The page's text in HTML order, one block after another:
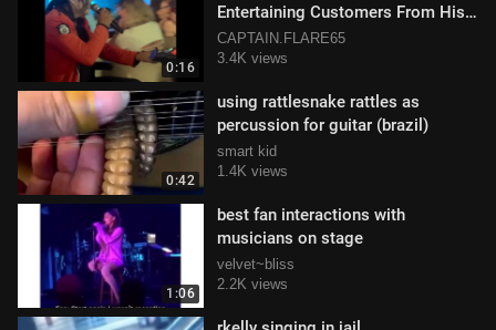
0:16
Entertaining Customers From His
Mobility Scooter
CAPTAIN.FLARE65
3.4K views
0:42
using rattlesnake rattles as
percussion for guitar (brazil)
smart kid
1.4K views
1:06
best fan interactions with
musicians on stage
velvet~bliss
2.2K views